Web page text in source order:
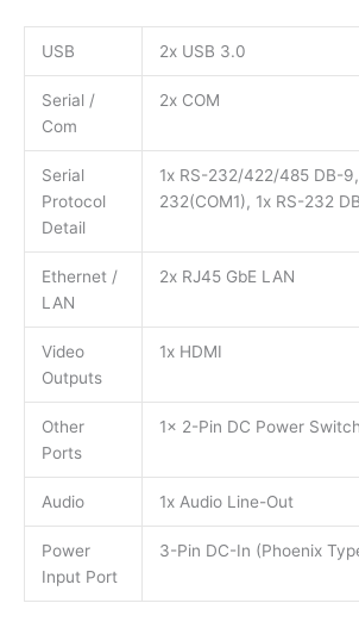
USB 2x USB 3.0
Serial /
Com
2x COM
Serial
Protocol
Detail
1x RS-232/422/485 DB-
232(COM1), 1x RS-232
Ethernet /
LAN
2x RJ45 GbE LAN
Video
Outputs
1x HDMI
Other
Ports
1x 2-Pin DC Power
Audio 1x Audio Line-Out
Power
Input Port
3-Pin DC-In (Phoenix